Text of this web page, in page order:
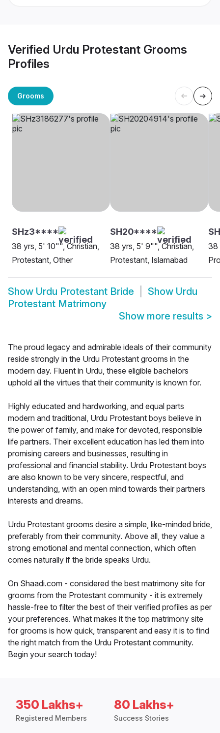
Verified Urdu Protestant Grooms
Profiles
Grooms
SHz3****
38 yrs, 5' 10"", Christian,
Protestant, Other
SH20****
38 yrs, 5' 9"", Christian,
Protestant, Islamabad
38
Show Urdu Protestant Bride Show Urdu
Protestant Matrimony
Show more results >
The proud legacy and admirable ideals of their community
reside strongly in the Urdu Protestant grooms in the
modern day. Fluent in Urdu, these eligible bachelors
uphold all the virtues that their community is known for.
Highly educated and hardworking, and equal parts
modern and traditional, Urdu Protestant boys believe in
the power of family, and make for devoted, responsible
life partners. Their excellent education has led them into
promising careers and businesses, resulting in
professional and financial stability. Urdu Protestant boys
are also known to be very sincere, respectful, and
understanding, with an open mind towards their partners
interests and dreams.
Urdu Protestant grooms desire a simple, like-minded bride,
preferably from their community. Above all, they value a
strong emotional and mental connection, which often
comes naturally if the bride speaks Urdu.
On Shaadi.com - considered the best matrimony site for
grooms from the Protestant community - it is extremely
hassle-free to filter the best of their verified profiles as per
your preferences. What makes it the top matrimony site
for grooms is how quick, transparent and easy it is to find
the right match from the Urdu Protestant community.
Begin your search today!
350 Lakhs+
Registered Members
80 Lakhs+
Success Stories